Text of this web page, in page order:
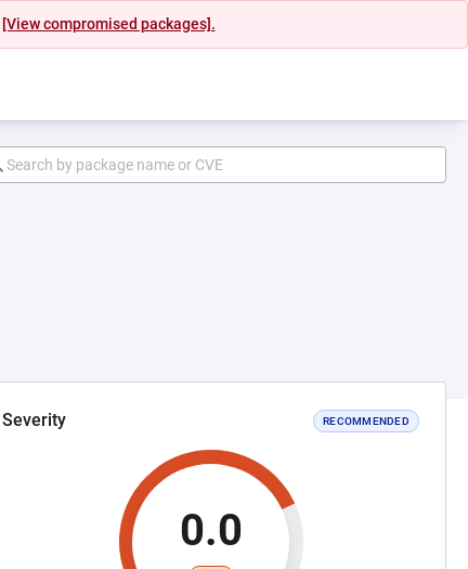
[View compromised packages].
Severity RECOMMENDED
0.0